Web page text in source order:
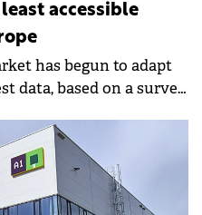
accessible
has begun to adapt
data, based on a survey
of the Deloitte